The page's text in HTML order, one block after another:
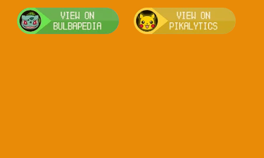
Visit Bulbapedia for more